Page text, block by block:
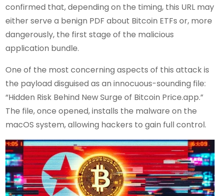
confirmed that, depending on the timing, this URL may
either serve a benign PDF about Bitcoin ETFs or, more
dangerously, the first stage of the malicious
application bundle.
One of the most concerning aspects of this attack is
the payload disguised as an innocuous-sounding file:
“Hidden Risk Behind New Surge of Bitcoin Price.app.”
The file, once opened, installs the malware on the
macOS system, allowing hackers to gain full control.